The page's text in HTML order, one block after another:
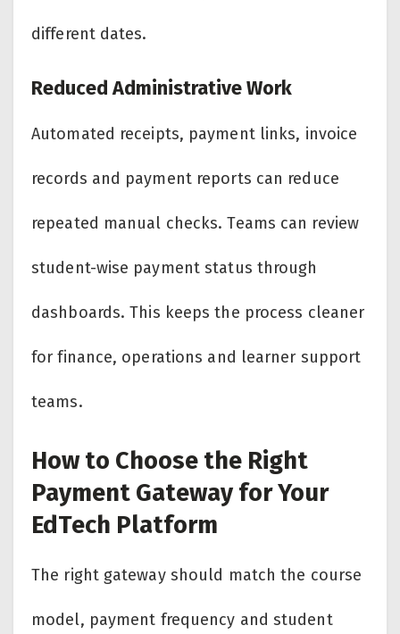
different dates.
Reduced Administrative Work
Automated receipts, payment links, invoice
records and payment reports can reduce
repeated manual checks. Teams can review
student-wise payment status through
dashboards. This keeps the process cleaner
for finance, operations and learner support
teams.
How to Choose the Right
Payment Gateway for Your
EdTech Platform
The right gateway should match the course
model, payment frequency and student